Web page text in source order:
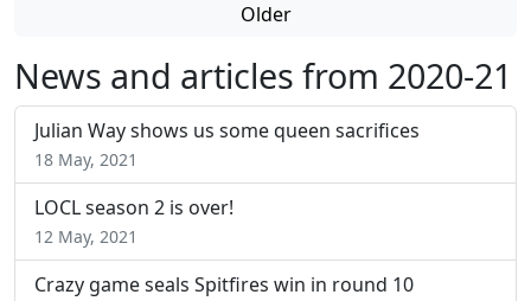
Older
News and articles from 2020-21
Julian Way shows us some queen sacrifices
18 May, 2021
LOCL season 2 is over!
12 May, 2021
Crazy game seals Spitfires win in round 10